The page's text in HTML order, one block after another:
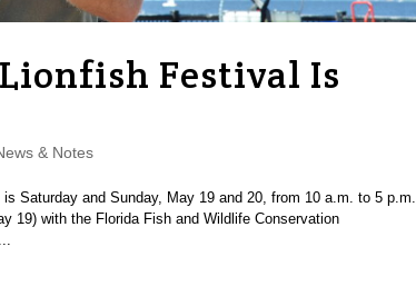
Festival Is
& Notes
Saturday and Sunday, May 19 and 20, from 10 a.m. to 5 p.m.
19) with the Florida Fish and Wildlife Conservation